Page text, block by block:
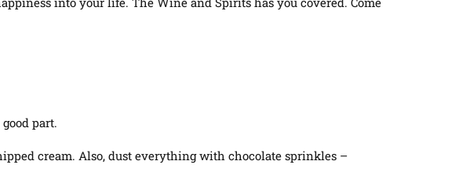
part.
cream. Also, dust everything with chocolate sprinkles –